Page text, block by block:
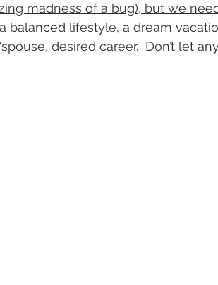
madness of a bug), but we
balanced lifestyle, a dream
desired career.  Don’t let